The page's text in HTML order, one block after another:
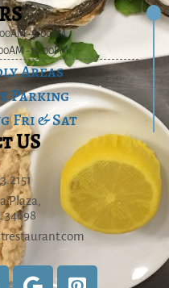
- 9:00PM
- 10:00PM
Areas
Parking
Fri & Sat
US
Plaza,
34698